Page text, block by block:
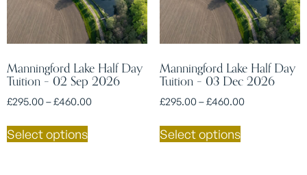
Manningford Lake Half Day
Tuition – 02 Sep 2026
£295.00–£460.00
Select options
Manningford Lake Half Day
Tuition – 03 Dec 2026
£295.00–£460.00
Select options